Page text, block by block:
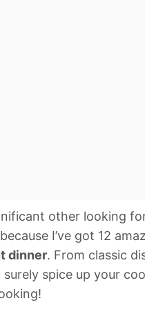
other looking
I’ve got 12
dinner. From classic
surely spice up your